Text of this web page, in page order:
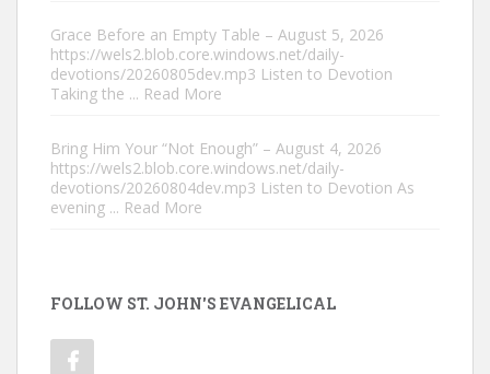
Grace Before an Empty Table – August 5, 2026
https://wels2.blob.core.windows.net/daily-
devotions/20260805dev.mp3 Listen to Devotion
Taking the ... Read More
Bring Him Your “Not Enough” – August 4, 2026
https://wels2.blob.core.windows.net/daily-
devotions/20260804dev.mp3 Listen to Devotion As
evening ... Read More
FOLLOW ST. JOHN'S EVANGELICAL